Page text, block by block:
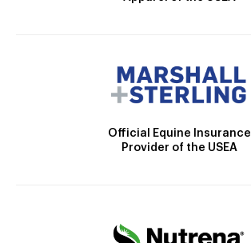
Official Equine Insurance
Provider of the USEA